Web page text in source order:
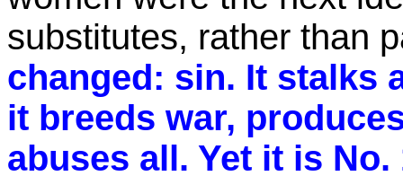
substitutes, rather than
changed: sin. It stalks
it breeds war,
abuses all. Yet it is